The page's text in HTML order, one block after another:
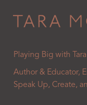
Playing Big with
Author & Educator,
Speak Up, Create,